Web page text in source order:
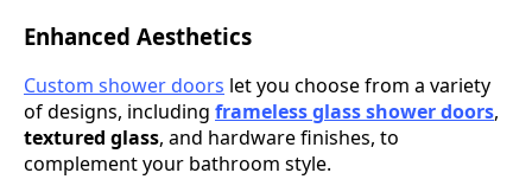
Enhanced Aesthetics
Custom shower doors let you choose from a variety
of designs, including frameless glass shower doors,
textured glass, and hardware finishes, to
complement your bathroom style.